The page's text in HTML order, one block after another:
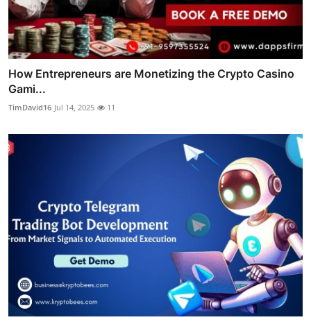
How Entrepreneurs are Monetizing the Crypto Casino
Gami...
TimDavid16 Jul 14, 2025 11